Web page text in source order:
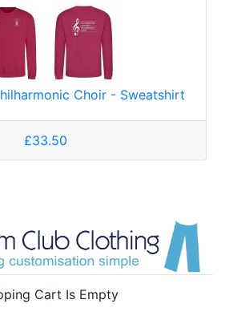
Choir - Sweatshirt
£33.50
Cart Is Empty